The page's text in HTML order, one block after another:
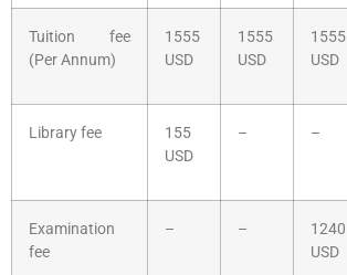
Tuition fee
(Per Annum)
1555
USD
1555
USD
1555
USD
Library fee
155
USD
– –
Examination
fee
– –
1240
USD